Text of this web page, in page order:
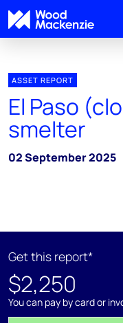
ASSET REPORT
El Paso
smelter
02 September 2025
Get this report*
$2,250
You can pay by card or